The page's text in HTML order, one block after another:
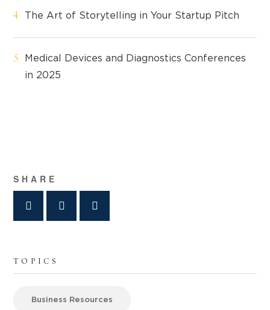
The Art of Storytelling in Your Startup Pitch
Medical Devices and Diagnostics Conferences
in 2025
SHARE
TOPICS
Business Resources